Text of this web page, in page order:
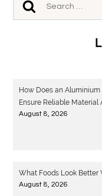
How Does an
Ensure Reliable Material
August 8, 2026
What Foods Look Better
August 8, 2026